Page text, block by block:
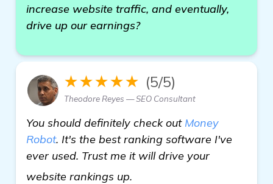
increase website traffic, and eventually,
drive up our earnings?
★★★★★ (5/5)
Theodore Reyes — SEO Consultant
You should definitely check out Money
Robot. It's the best ranking software I've
ever used. Trust me it will drive your
website rankings up.